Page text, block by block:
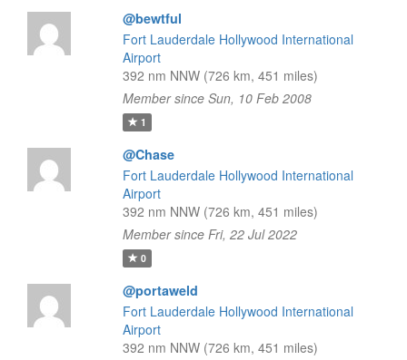
@bewtful
Fort Lauderdale Hollywood International
Airport
392 nm NNW (726 km, 451 miles)
Member since Sun, 10 Feb 2008
1
@Chase
Fort Lauderdale Hollywood International
Airport
392 nm NNW (726 km, 451 miles)
Member since Fri, 22 Jul 2022
0
@portaweld
Fort Lauderdale Hollywood International
Airport
392 nm NNW (726 km, 451 miles)